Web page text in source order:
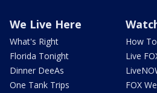
We Live Here
What's Right
Florida Tonight
Dinner DeeAs
One Tank Trips
How
Live
FOX